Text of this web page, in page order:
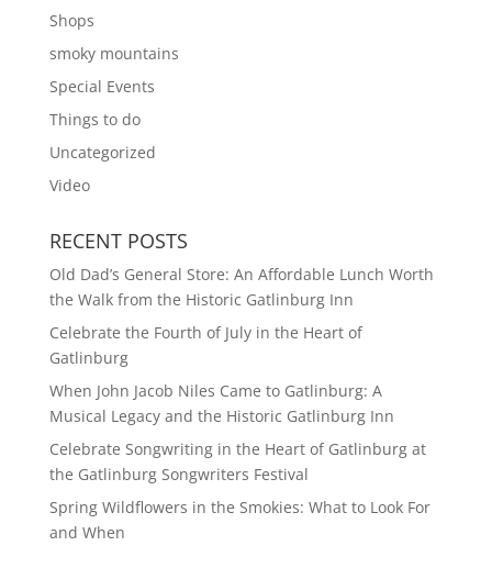
Shops
smoky mountains
Special Events
Things to do
Uncategorized
Video
RECENT POSTS
Old Dad’s General Store: An Affordable Lunch Worth
the Walk from the Historic Gatlinburg Inn
Celebrate the Fourth of July in the Heart of
Gatlinburg
When John Jacob Niles Came to Gatlinburg: A
Musical Legacy and the Historic Gatlinburg Inn
Celebrate Songwriting in the Heart of Gatlinburg at
the Gatlinburg Songwriters Festival
Spring Wildflowers in the Smokies: What to Look For
and When